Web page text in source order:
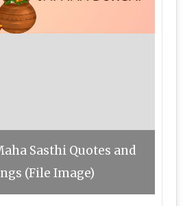
Sasthi Quotes and
(File Image)